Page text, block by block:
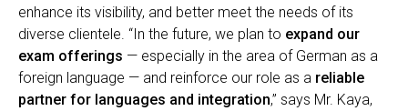
enhance its visibility, and better meet the needs of its
diverse clientele. “In the future, we plan to expand our
exam offerings — especially in the area of German as a
foreign language — and reinforce our role as a reliable
partner for languages and integration,” says Mr. Kaya,